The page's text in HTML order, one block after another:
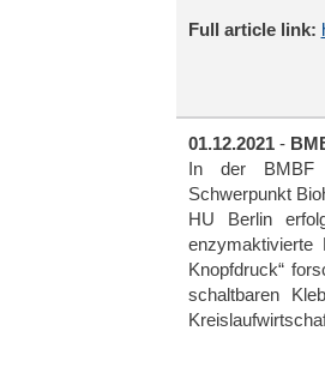
Full article link:
01.12.2021-
In der BMBF
Schwerpunkt
HU Berlin
enzymaktivierte
Knopfdruck“
schaltbaren